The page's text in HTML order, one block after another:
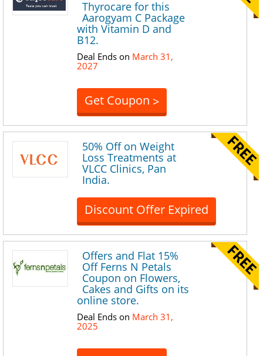
Thyrocare for this
Aarogyam C Package
with Vitamin D and
B12.
Deal Ends on March 31,
2027
Get Coupon >
50% Off on Weight
Loss Treatments at
VLCC Clinics, Pan
India.
Discount Offer Expired
Offers and Flat 15%
Off Ferns N Petals
Coupon on Flowers,
Cakes and Gifts on its
online store.
Deal Ends on March 31,
2025